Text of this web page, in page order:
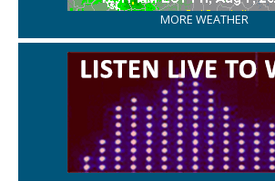
MORE WEATHER